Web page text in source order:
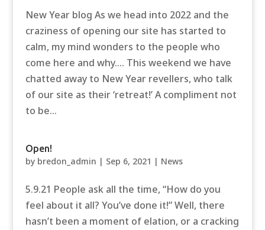
New Year blog As we head into 2022 and the
craziness of opening our site has started to
calm, my mind wonders to the people who
come here and why…. This weekend we have
chatted away to New Year revellers, who talk
of our site as their ‘retreat!’ A compliment not
to be...
Open!
by bredon_admin | Sep 6, 2021 | News
5.9.21 People ask all the time, “How do you
feel about it all? You’ve done it!” Well, there
hasn’t been a moment of elation, or a cracking